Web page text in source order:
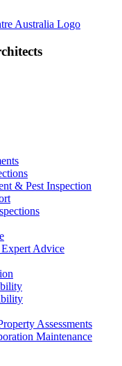
& Pest Inspection
Advice
Assessments
Maintenance